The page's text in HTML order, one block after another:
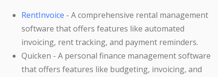
RentInvoice - A comprehensive rental management
software that offers features like automated
invoicing, rent tracking, and payment reminders.
Quicken - A personal finance management software
that offers features like budgeting, invoicing, and